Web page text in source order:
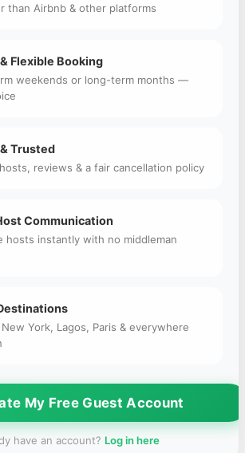
than Airbnb & other platforms
Flexible Booking
weekends or long-term months —
Trusted
reviews & a fair cancellation policy
Communication
hosts instantly with no middleman
York, Lagos, Paris & everywhere
My Free Guest Account
have an account? Log in here